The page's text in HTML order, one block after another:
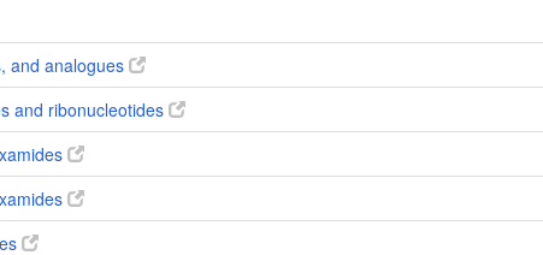
and analogues
and ribonucleotides